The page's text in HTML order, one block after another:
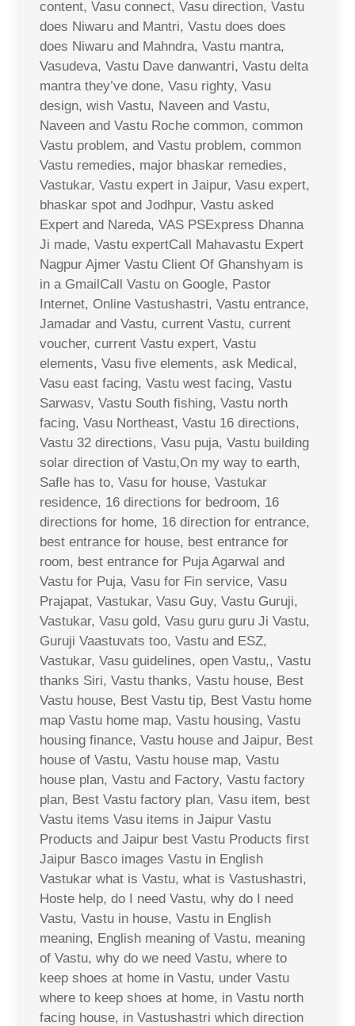
content, Vasu connect, Vasu direction, Vastu
does Niwaru and Mantri, Vastu does does
does Niwaru and Mahndra, Vastu mantra,
Vasudeva, Vastu Dave danwantri, Vastu delta
mantra they’ve done, Vasu righty, Vasu
design, wish Vastu, Naveen and Vastu,
Naveen and Vastu Roche common, common
Vastu problem, and Vastu problem, common
Vastu remedies, major bhaskar remedies,
Vastukar, Vastu expert in Jaipur, Vasu expert,
bhaskar spot and Jodhpur, Vastu asked
Expert and Nareda, VAS PSExpress Dhanna
Ji made, Vastu expertCall Mahavastu Expert
Nagpur Ajmer Vastu Client Of Ghanshyam is
in a GmailCall Vastu on Google, Pastor
Internet, Online Vastushastri, Vastu entrance,
Jamadar and Vastu, current Vastu, current
voucher, current Vastu expert, Vastu
elements, Vasu five elements, ask Medical,
Vasu east facing, Vastu west facing, Vastu
Sarwasv, Vastu South fishing, Vastu north
facing, Vasu Northeast, Vastu 16 directions,
Vastu 32 directions, Vasu puja, Vastu building
solar direction of Vastu,On my way to earth,
Safle has to, Vasu for house, Vastukar
residence, 16 directions for bedroom, 16
directions for home, 16 direction for entrance,
best entrance for house, best entrance for
room, best entrance for Puja Agarwal and
Vastu for Puja, Vasu for Fin service, Vasu
Prajapat, Vastukar, Vasu Guy, Vastu Guruji,
Vastukar, Vasu gold, Vasu guru guru Ji Vastu,
Guruji Vaastuvats too, Vastu and ESZ,
Vastukar, Vasu guidelines, open Vastu,, Vastu
thanks Siri, Vastu thanks, Vastu house, Best
Vastu house, Best Vastu tip, Best Vastu home
map Vastu home map, Vastu housing, Vastu
housing finance, Vastu house and Jaipur, Best
house of Vastu, Vastu house map, Vastu
house plan, Vastu and Factory, Vastu factory
plan, Best Vastu factory plan, Vasu item, best
Vastu items Vasu items in Jaipur Vastu
Products and Jaipur best Vastu Products first
Jaipur Basco images Vastu in English
Vastukar what is Vastu, what is Vastushastri,
Hoste help, do I need Vastu, why do I need
Vastu, Vastu in house, Vastu in English
meaning, English meaning of Vastu, meaning
of Vastu, why do we need Vastu, where to
keep shoes at home in Vastu, under Vastu
where to keep shoes at home, in Vastu north
facing house, in Vastushastri which direction